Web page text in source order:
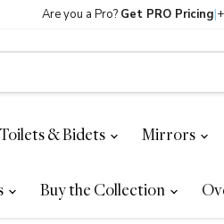
Are you a Pro? Get PRO Pricing|
Toilets & Bidets Mirrors
Buy the Collection